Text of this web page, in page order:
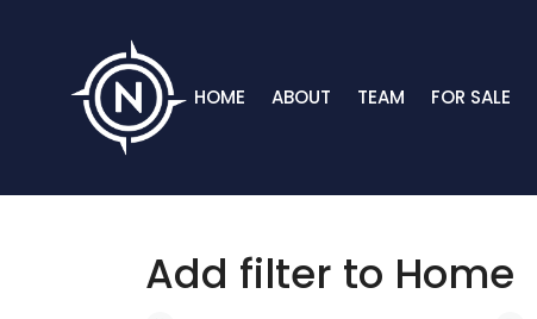
HOME ABOUT TEAM FOR SALE
Add filter to Home